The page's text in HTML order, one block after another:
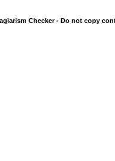
Checker - Do not copy